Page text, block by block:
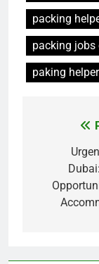
packing
packing jobs
paking